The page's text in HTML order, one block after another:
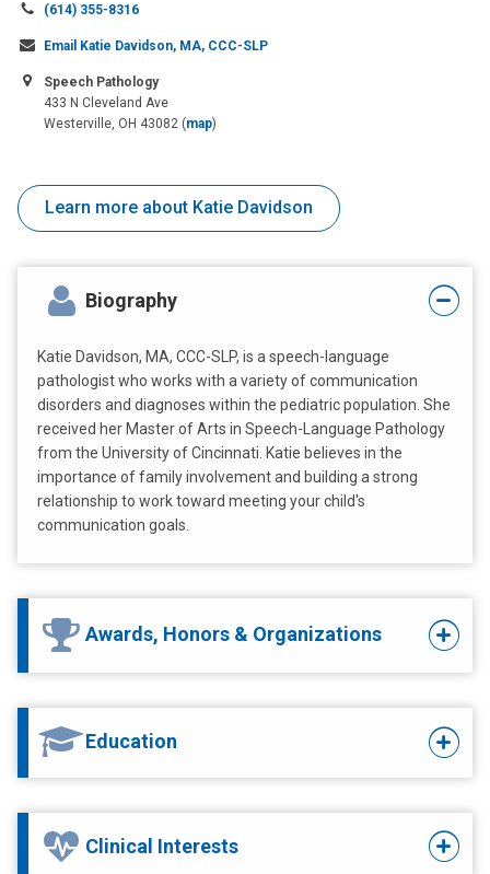
Call
at:
(614) 355-8316
Email Katie Davidson, MA, CCC-SLP
Speech Pathology
433 N Cleveland Ave
Westerville, OH 43082 (map)
Learn more about Katie Davidson
Biography
Katie Davidson, MA, CCC-SLP, is a speech-language
pathologist who works with a variety of communication
disorders and diagnoses within the pediatric population. She
received her Master of Arts in Speech-Language Pathology
from the University of Cincinnati. Katie believes in the
importance of family involvement and building a strong
relationship to work toward meeting your child's
communication goals.
Awards, Honors & Organizations
Education
Clinical Interests